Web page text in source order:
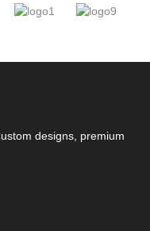
designs, premium